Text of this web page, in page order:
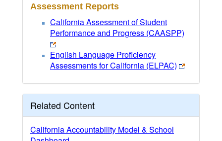
Assessment Reports
California Assessment of Student
Performance and Progress (CAASPP)
English Language Proficiency
Assessments for California (ELPAC)
Related Content
California Accountability Model & School